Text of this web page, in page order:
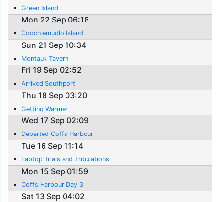
Green Island
Mon 22 Sep 06:18
Coochiemudlo Island
Sun 21 Sep 10:34
Montauk Tavern
Fri 19 Sep 02:52
Arrived Southport
Thu 18 Sep 03:20
Getting Warmer
Wed 17 Sep 02:09
Departed Coffs Harbour
Tue 16 Sep 11:14
Laptop Trials and Tribulations
Mon 15 Sep 01:59
Coffs Harbour Day 3
Sat 13 Sep 04:02